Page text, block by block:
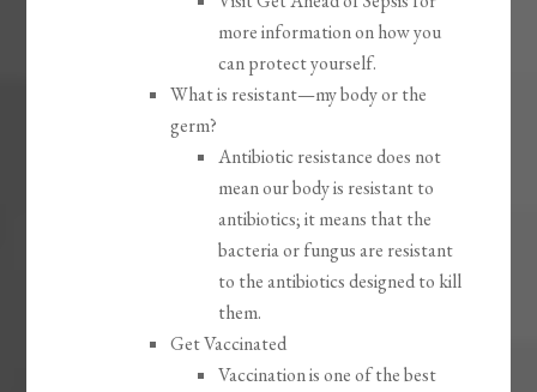
more information on how you
can protect yourself.
What is resistant—my body or the
germ?
Antibiotic resistance does not
mean our body is resistant to
antibiotics; it means that the
bacteria or fungus are resistant
to the antibiotics designed to kill
them.
Get Vaccinated
Vaccination is one of the best